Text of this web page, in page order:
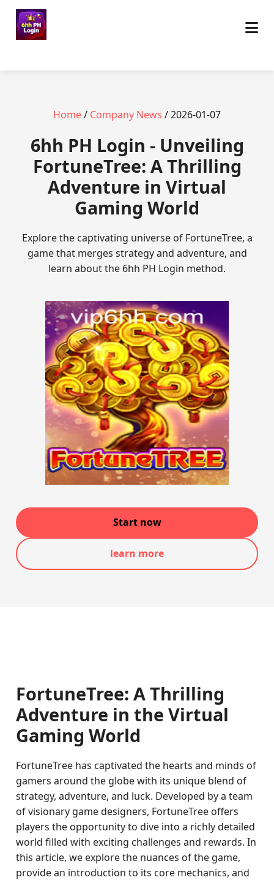
Home/ Company News / 2026-01-07
6hh PH Login - Unveiling
FortuneTree: A Thrilling
Adventure in Virtual
Gaming World
Explore the captivating universe of FortuneTree, a
game that merges strategy and adventure, and
learn about the 6hh PH Login method.
Start now
learn more
FortuneTree: A Thrilling
Adventure in the Virtual
Gaming World
FortuneTree has captivated the hearts and minds of
gamers around the globe with its unique blend of
strategy, adventure, and luck. Developed by a team
of visionary game designers, FortuneTree offers
players the opportunity to dive into a richly detailed
world filled with exciting challenges and rewards. In
this article, we explore the nuances of the game,
provide an introduction to its core mechanics, and